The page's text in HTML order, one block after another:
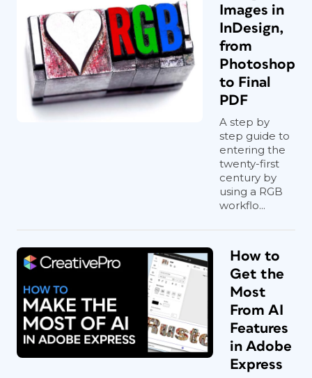
Images in
InDesign,
from
Photoshop
to Final
PDF
A step by
step guide to
entering the
twenty-first
century by
using a RGB
workflo...
How to
Get the
Most
From AI
Features
in Adobe
Express